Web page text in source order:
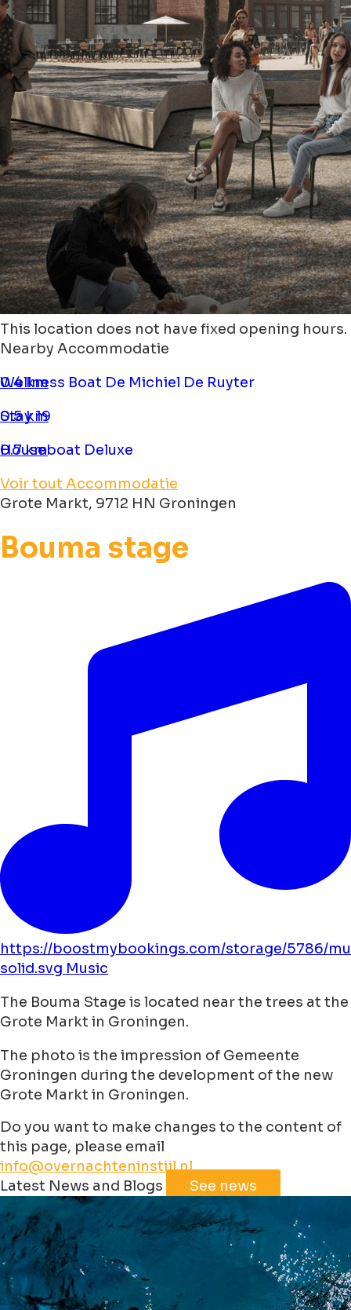
This location does not have fixed opening hours.
Nearby Accommodatie
Wellness Boat De Michiel De Ruyter
0.4 km
Stay 19
0.5 km
Houseboat Deluxe
0.7 km
Voir tout Accommodatie
Grote Markt, 9712 HN Groningen
Bouma stage
https://boostmybookings.com/storage/5786/
solid.svg Music
The Bouma Stage is located near the trees at the
Grote Markt in Groningen.
The photo is the impression of Gemeente
Groningen during the development of the new
Grote Markt in Groningen.
Do you want to make changes to the content of
this page, please email
info@overnachteninstijl.nl
+
−
Leaflet | ©JawgMaps©OpenStreetMap
Latest News and Blogs See news